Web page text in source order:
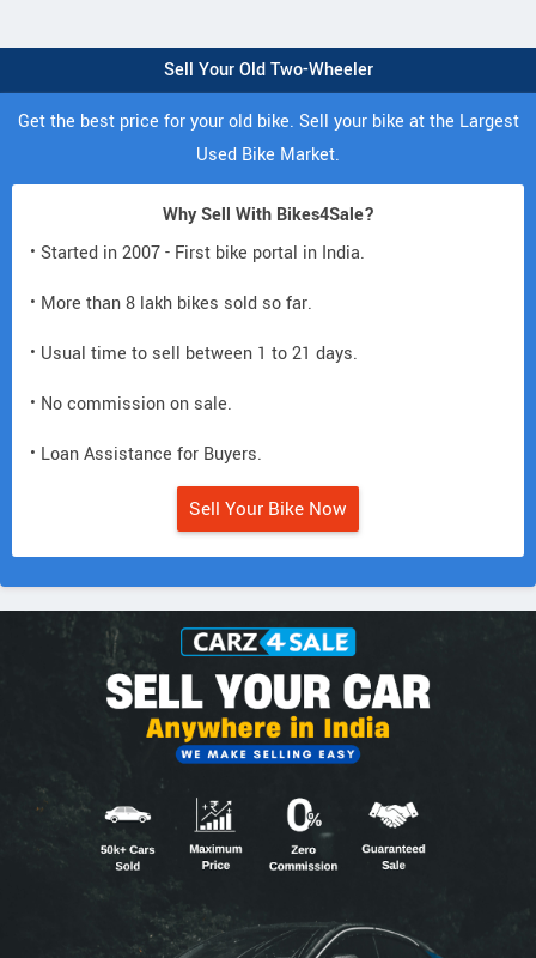
Sell Your Old Two-Wheeler
Get the best price for your old bike. Sell your bike at the Largest
Used Bike Market.
Why Sell With Bikes4Sale?
• Started in 2007 - First bike portal in India.
• More than 8 lakh bikes sold so far.
• Usual time to sell between 1 to 21 days.
• No commission on sale.
• Loan Assistance for Buyers.
Sell Your Bike Now